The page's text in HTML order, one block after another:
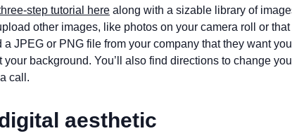
step tutorial here along with a sizable library of
other images, like photos on your camera roll or
a JPEG or PNG file from your company that they want
background. You’ll also find directions to change
call.
aesthetic